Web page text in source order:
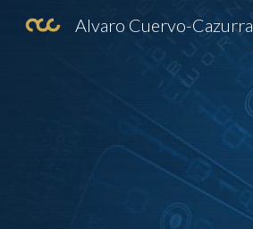
Alvaro Cuervo-Cazurra